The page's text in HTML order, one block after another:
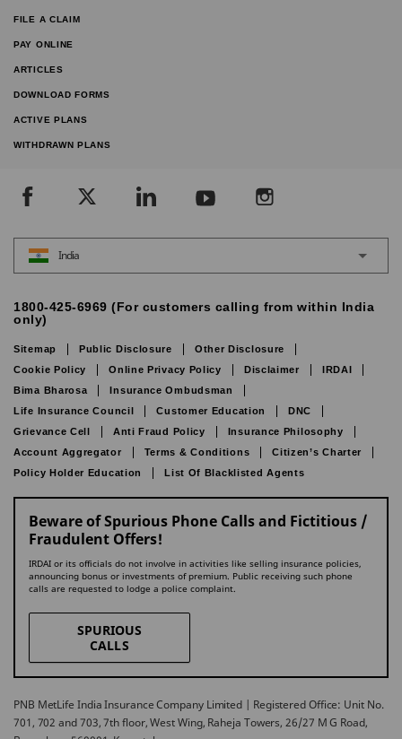
FILE A CLAIM
PAY ONLINE
ARTICLES
DOWNLOAD FORMS
ACTIVE PLANS
WITHDRAWN PLANS
India
1800-425-6969 (For customers calling from within India
only)
Sitemap Public Disclosure
Other Disclosure
Cookie Policy
Online Privacy Policy Disclaimer
IRDAI
Bima Bharosa
Insurance Ombudsman
Life Insurance Council
Customer Education
DNC
Grievance Cell
Anti Fraud Policy
Insurance Philosophy
Account Aggregator
Terms & Conditions
Citizen’s Charter
Policy Holder Education
List Of Blacklisted Agents
Beware of Spurious Phone Calls and Fictitious /
Fraudulent Offers!
IRDAI or its officials do not involve in activities like selling insurance policies,
announcing bonus or investments of premium. Public receiving such phone
calls are requested to lodge a police complaint.
SPURIOUS
CALLS
PNB MetLife India Insurance Company Limited | Registered Office: Unit No.
701, 702 and 703, 7th floor, West Wing, Raheja Towers, 26/27 M G Road,